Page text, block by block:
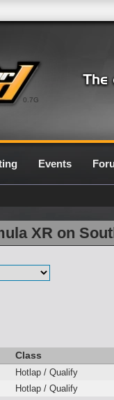
0.7G
Events
XR on
Class
Hotlap / Qualify
Hotlap / Qualify